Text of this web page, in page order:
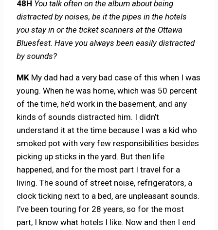
48H You talk often on the album about being
distracted by noises, be it the pipes in the hotels
you stay in or the ticket scanners at the Ottawa
Bluesfest. Have you always been easily distracted
by sounds?
MK My dad had a very bad case of this when I was
young. When he was home, which was 50 percent
of the time, he’d work in the basement, and any
kinds of sounds distracted him. I didn’t
understand it at the time because I was a kid who
smoked pot with very few responsibilities besides
picking up sticks in the yard. But then life
happened, and for the most part I travel for a
living. The sound of street noise, refrigerators, a
clock ticking next to a bed, are unpleasant sounds.
I’ve been touring for 28 years, so for the most
part, I know what hotels I like. Now and then I end